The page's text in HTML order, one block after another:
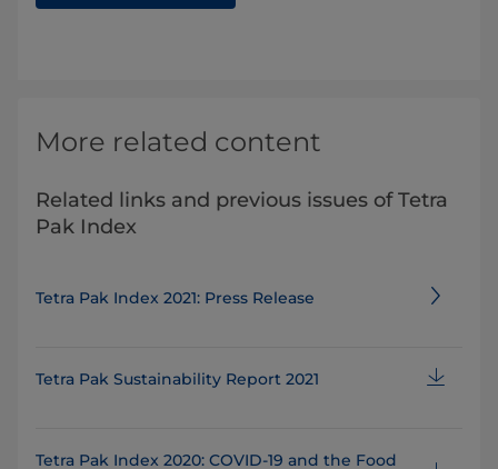
More related content
Related links and previous issues of Tetra
Pak Index
Tetra Pak Index 2021: Press Release
Tetra Pak Sustainability Report 2021
Tetra Pak Index 2020: COVID-19 and the Food